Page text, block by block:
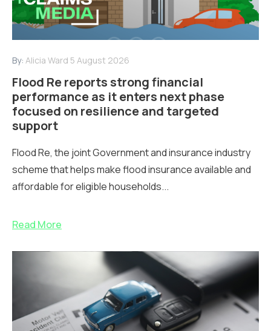
By: Alicia Ward 5 August 2026
Flood Re reports strong financial
performance as it enters next phase
focused on resilience and targeted
support
Flood Re, the joint Government and insurance industry
scheme that helps make flood insurance available and
affordable for eligible households...
Read More